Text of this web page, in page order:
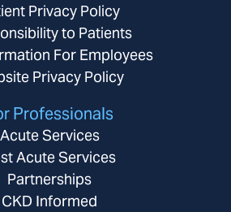
Privacy Policy
to Patients
For Employees
Privacy Policy
Professionals
Acute Services
Acute Services
Partnerships
CKD Informed